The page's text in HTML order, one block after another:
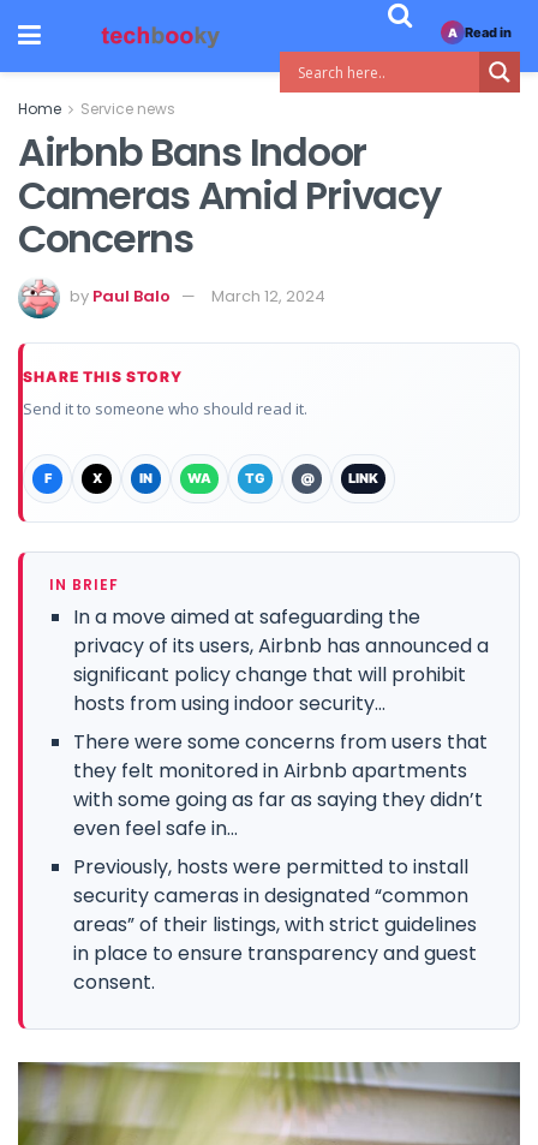
Home Service news
Airbnb Bans Indoor
Cameras Amid Privacy
Concerns
by Paul Balo March 12, 2024
SHARE THIS STORY
Send it to someone who should read it.
F X IN WA TG @ LINK
IN BRIEF
In a move aimed at safeguarding the
privacy of its users, Airbnb has announced a
significant policy change that will prohibit
hosts from using indoor security...
There were some concerns from users that
they felt monitored in Airbnb apartments
with some going as far as saying they didn’t
even feel safe in...
Previously, hosts were permitted to install
security cameras in designated “common
areas” of their listings, with strict guidelines
in place to ensure transparency and guest
consent.
A Read in